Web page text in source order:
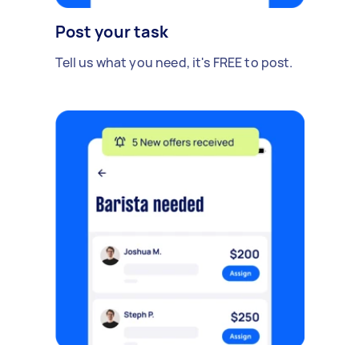
Post your task
Tell us what you need, it's FREE to post.